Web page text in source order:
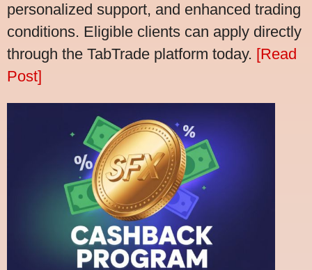
personalized support, and enhanced trading
conditions. Eligible clients can apply directly
through the TabTrade platform today. [Read
Post]